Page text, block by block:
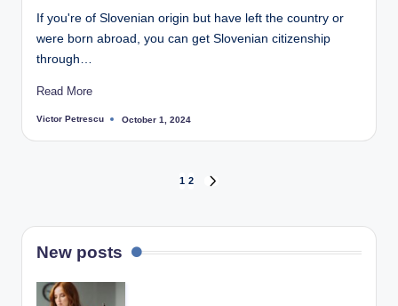
If you're of Slovenian origin but have left the country or
were born abroad, you can get Slovenian citizenship
through…
Read More
Posted
Victor Petrescu October 1, 2024
pagination
1 2
New posts